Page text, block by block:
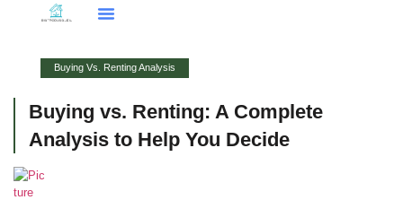
Buying Vs. Renting Analysis
Buying vs. Renting: A Complete
Analysis to Help You Decide